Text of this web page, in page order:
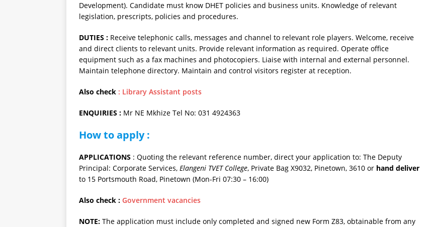
Development). Candidate must know DHET policies and business units. Knowledge of relevant
legislation, prescripts, policies and procedures.
DUTIES : Receive telephonic calls, messages and channel to relevant role players. Welcome, receive
and direct clients to relevant units. Provide relevant information as required. Operate office
equipment such as a fax machines and photocopiers. Liaise with internal and external personnel.
Maintain telephone directory. Maintain and control visitors register at reception.
Also check : Library Assistant posts
ENQUIRIES : Mr NE Mkhize Tel No: 031 4924363
How to apply :
APPLICATIONS : Quoting the relevant reference number, direct your application to: The Deputy
Principal: Corporate Services, Elangeni TVET College, Private Bag X9032, Pinetown, 3610 or hand deliver
to 15 Portsmouth Road, Pinetown (Mon-Fri 07:30 – 16:00)
Also check : Government vacancies
NOTE: The application must include only completed and signed new Form Z83, obtainable from any